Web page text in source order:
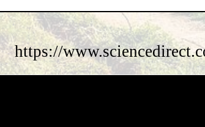
https://